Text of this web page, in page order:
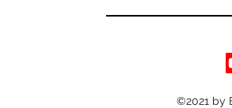
©2021 by